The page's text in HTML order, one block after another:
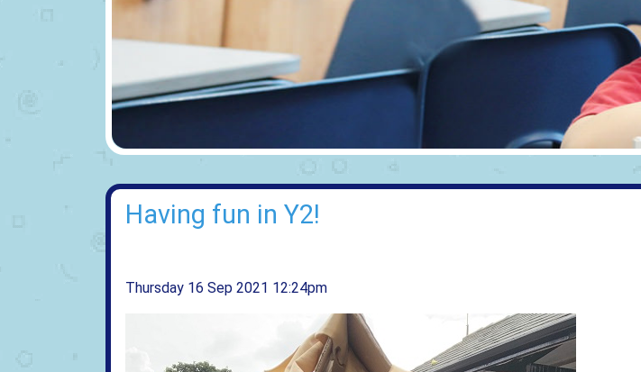
Having fun in Y2!
Thursday 16 Sep 2021 12:24pm